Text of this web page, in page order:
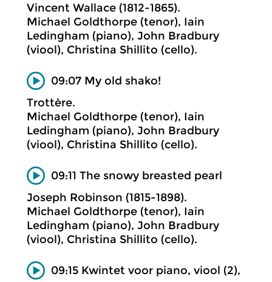
Vincent Wallace (1812-1865).
Michael Goldthorpe (tenor), Iain
Ledingham (piano), John Bradbury
(viool), Christina Shillito (cello).
09:07 My old shako!
Trottère.
Michael Goldthorpe (tenor), Iain
Ledingham (piano), John Bradbury
(viool), Christina Shillito (cello).
09:11 The snowy breasted pearl
Joseph Robinson (1815-1898).
Michael Goldthorpe (tenor), Iain
Ledingham (piano), John Bradbury
(viool), Christina Shillito (cello).
09:15 Kwintet voor piano, viool (2),